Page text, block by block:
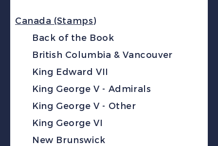
Canada (Stamps)
Back of the Book
British Columbia & Vancouver
King Edward VII
King George V - Admirals
King George V - Other
King George VI
New Brunswick